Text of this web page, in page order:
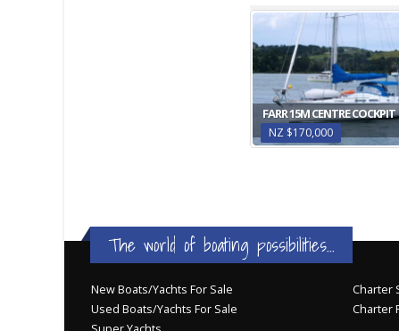
FARR 15M CENTRE COCKPIT
NZ $170,000
The world of boating possibilities...
New Boats/Yachts For Sale
Used Boats/Yachts For Sale
Charter
Charter